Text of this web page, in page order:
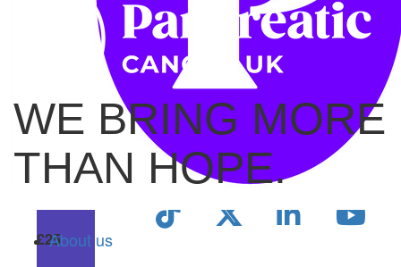
Margaret Lomas Graham Dean
Sally & Chris Mcpartlin
Happy birthday Celia! X
£25
WE BRING MORE
THAN HOPE.
About us